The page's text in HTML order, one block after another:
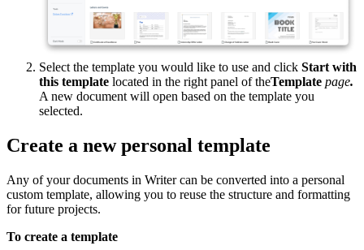
Select the template you would like to use and click Start with
this template located in the right panel of theTemplate page.
A new document will open based on the template you
selected.
Create a new personal template
Any of your documents in Writer can be converted into a personal
custom template, allowing you to reuse the structure and formatting
for future projects.
To create a template